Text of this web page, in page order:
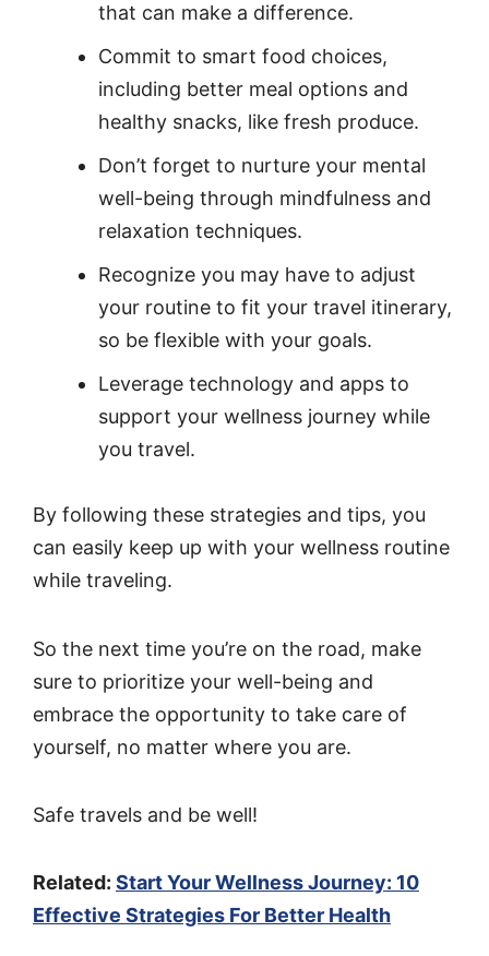
that can make a difference.
Commit to smart food choices,
including better meal options and
healthy snacks, like fresh produce.
Don’t forget to nurture your mental
well-being through mindfulness and
relaxation techniques.
Recognize you may have to adjust
your routine to fit your travel itinerary,
so be flexible with your goals.
Leverage technology and apps to
support your wellness journey while
you travel.
By following these strategies and tips, you
can easily keep up with your wellness routine
while traveling.
So the next time you’re on the road, make
sure to prioritize your well-being and
embrace the opportunity to take care of
yourself, no matter where you are.
Safe travels and be well!
Related: Start Your Wellness Journey: 10
Effective Strategies For Better Health